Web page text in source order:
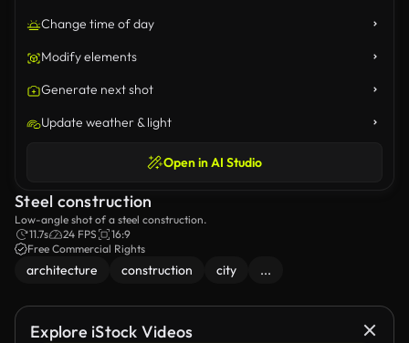
Change time of day
Modify elements
Generate next shot
Update weather & light
Open in AI Studio
Steel construction
Low-angle shot of a steel construction.
11.7s
24 FPS
16:9
Free Commercial Rights
architecture construction city ...
Explore iStock Videos